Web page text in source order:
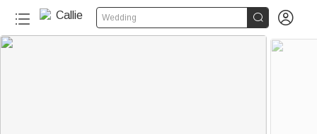
Wedding  